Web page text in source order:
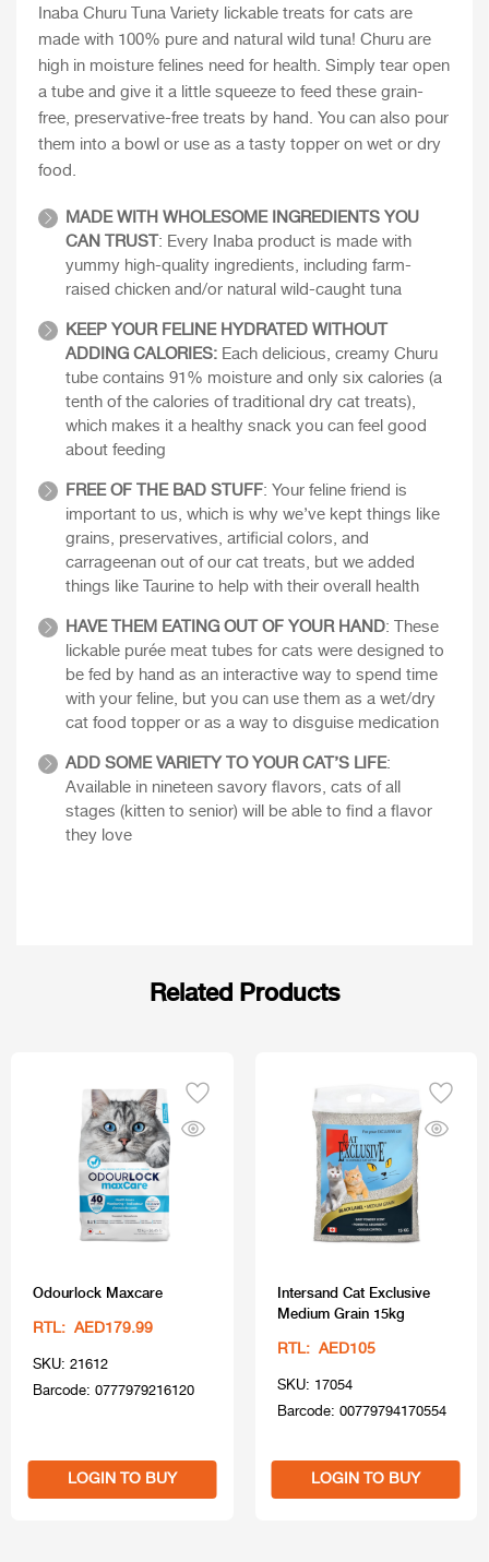
Inaba Churu Tuna Variety lickable treats for cats are
made with 100% pure and natural wild tuna! Churu are
high in moisture felines need for health. Simply tear open
a tube and give it a little squeeze to feed these grain-
free, preservative-free treats by hand. You can also pour
them into a bowl or use as a tasty topper on wet or dry
food.
MADE WITH WHOLESOME INGREDIENTS YOU
CAN TRUST: Every Inaba product is made with
yummy high-quality ingredients, including farm-
raised chicken and/or natural wild-caught tuna
KEEP YOUR FELINE HYDRATED WITHOUT
ADDING CALORIES: Each delicious, creamy Churu
tube contains 91% moisture and only six calories (a
tenth of the calories of traditional dry cat treats),
which makes it a healthy snack you can feel good
about feeding
FREE OF THE BAD STUFF: Your feline friend is
important to us, which is why we’ve kept things like
grains, preservatives, artificial colors, and
carrageenan out of our cat treats, but we added
things like Taurine to help with their overall health
HAVE THEM EATING OUT OF YOUR HAND: These
lickable purée meat tubes for cats were designed to
be fed by hand as an interactive way to spend time
with your feline, but you can use them as a wet/dry
cat food topper or as a way to disguise medication
ADD SOME VARIETY TO YOUR CAT’S LIFE:
Available in nineteen savory flavors, cats of all
stages (kitten to senior) will be able to find a flavor
they love
Related Products
Odourlock Maxcare
RTL: AED179.99
SKU: 21612
Barcode: 0777979216120
LOGIN TO BUY
Intersand Cat Exclusive
Medium Grain 15kg
RTL: AED105
SKU: 17054
Barcode: 00779794170554
LOGIN TO BUY